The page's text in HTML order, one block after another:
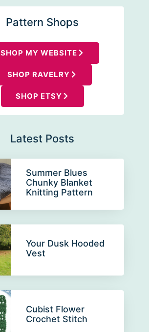
Pattern Shops
SHOP MY WEBSITE
SHOP RAVELRY
SHOP ETSY
Latest Posts
Summer Blues
Chunky Blanket
Knitting Pattern
Your Dusk Hooded
Vest
Cubist Flower
Crochet Stitch